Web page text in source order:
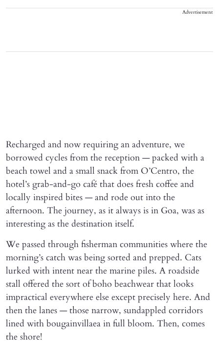
Advertisement
Recharged and now requiring an adventure, we
borrowed cycles from the reception — packed with a
beach towel and a small snack from O’Centro, the
hotel’s grab-and-go café that does fresh coffee and
locally inspired bites — and rode out into the
afternoon. The journey, as it always is in Goa, was as
interesting as the destination itself.
We passed through fisherman communities where the
morning’s catch was being sorted and prepped. Cats
lurked with intent near the marine piles. A roadside
stall offered the sort of boho beachwear that looks
impractical everywhere else except precisely here. And
then the lanes — those narrow, sundappled corridors
lined with bougainvillaea in full bloom. Then, comes
the shore!